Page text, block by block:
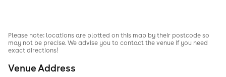
Venue Address
Please note: locations are plotted on this map by their postcode so
may not be precise. We advise you to contact the venue if you need
exact directions!